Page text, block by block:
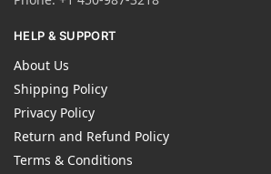
HELP & SUPPORT
About Us
Shipping Policy
Privacy Policy
Return and Refund Policy
Terms & Conditions